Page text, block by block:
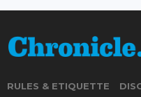
RULES & ETIQUETTE